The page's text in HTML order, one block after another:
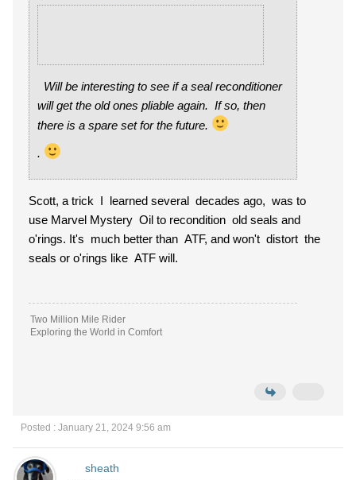
Will be interesting to see if a seal reconditioner
will get the old ones pliable again. If so, then
there is a spare set for the future.
.
Scott, a trick I learned several decades ago, was to
use Marvel Mystery Oil to recondition old seals and
o'rings. It's much better than ATF, and won't distort the
seals or o'rings like ATF will.
Two Million Mile Rider
Exploring the World in Comfort
Posted : January 21, 2024 9:56 am
sheath